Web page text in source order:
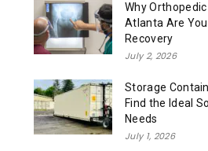
Why
Atlanta Are
Recovery
July 2, 2026
Storage
Find the Ideal
Needs
July 1, 2026